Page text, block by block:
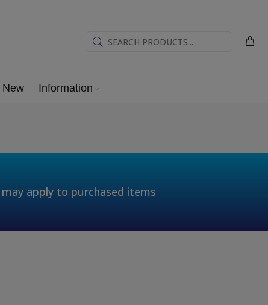
New Information
apply to purchased items